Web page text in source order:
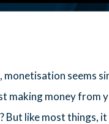
monetisation seems
making money from
But like most things, it